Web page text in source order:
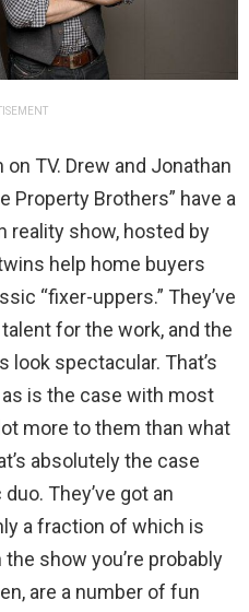
TV. Drew and Jonathan
Property Brothers” have a
reality show, hosted by
help home buyers
“fixer-uppers.” They’ve
for the work, and the
spectacular. That’s
is the case with most
more to them than what
absolutely the case
They’ve got an
a fraction of which is
show you’re probably
are a number of fun